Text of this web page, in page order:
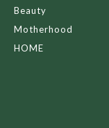
Beauty
Motherhood
HOME